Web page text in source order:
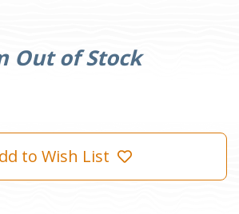
Out of Stock
to Wish List